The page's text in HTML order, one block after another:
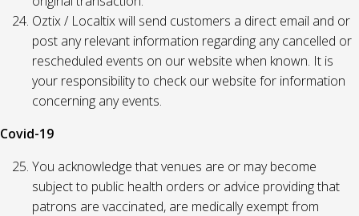
Oztix / Localtix will send customers a direct email and or
post any relevant information regarding any cancelled or
rescheduled events on our website when known. It is
your responsibility to check our website for information
concerning any events.
Covid-19
You acknowledge that venues are or may become
subject to public health orders or advice providing that
patrons are vaccinated, are medically exempt from